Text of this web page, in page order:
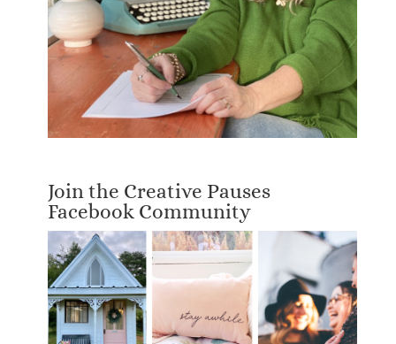
Join the Creative Pauses
Facebook Community